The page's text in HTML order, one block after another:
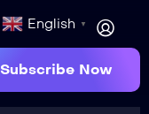
English ▼
Subscribe Now